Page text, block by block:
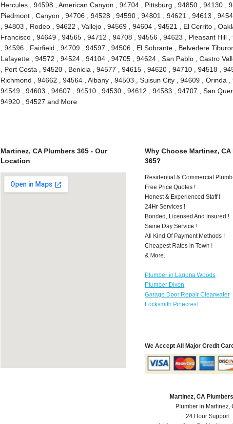
Hercules , 94598 , American Canyon , 94704 , Pittsburg , 94850 , 94130 ,
Piedmont , Canyon , 94706 , 94528 , 94590 , 94801 , 94621 , 94613 ,
, 94803 , Rodeo , 94622 , Vallejo , 94569 , 94604 , 94521 , El Cerrito ,
Francisco , 94649 , 94565 , 94712 , 94708 , 94556 , 94623 , Pleasant Hill
, 94596 , Fairfield , 94709 , 94597 , 94506 , El Sobrante , Belvedere
Lafayette , 94572 , 94524 , 94104 , 94705 , 94624 , San Pablo , Castro
, Port Costa , 94520 , Benicia , 94577 , 94615 , 94620 , 94710 , 94518 ,
Richmond , 94662 , 94564 , Albany , 94503 , Suisun City , 94609 , Orinda ,
94549 , 94603 , 94607 , 94510 , 94530 , 94612 , 94583 , 94707 , San
94920 , 94527 and More
Martinez, CA Plumbers 365 - Our
Location
Why Choose Martinez, CA
365?
Residential & Commercial
Free Price Quotes !
Honest & Experienced Staff !
24Hr Services !
Bonded, Licensed And Insured !
Same Day Service !
All Kind Of Payment Methods !
Cheapest Rates In Town !
& More..
Plumber in Laguna Woods
Plumber Dixon
Garage Door Repair Clearwater
Locksmith Pinecrest
We Accept All Major Credit
Martinez, CA
Plumber in Martinez,
24 Hour Support